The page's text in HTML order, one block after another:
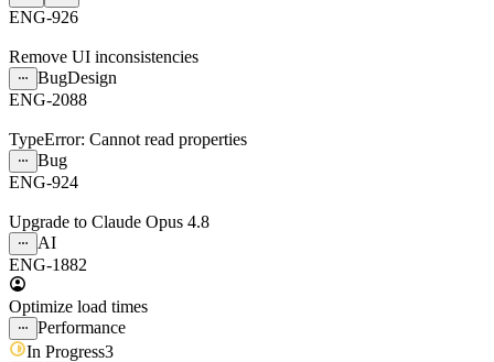
ENG-926
Remove UI inconsistencies
BugDesign
ENG-2088
TypeError: Cannot read properties
Bug
ENG-924
Upgrade to Claude Opus 4.8
AI
ENG-1882
Optimize load times
Performance
In Progress3